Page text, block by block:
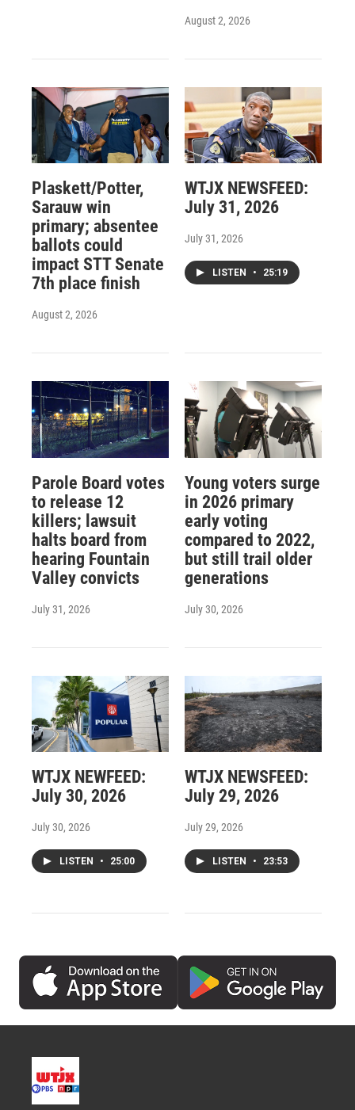
August 2, 2026
Plaskett/Potter,
Sarauw win
primary; absentee
ballots could
impact STT Senate
7th place finish
August 2, 2026
WTJX NEWSFEED:
July 31, 2026
July 31, 2026
LISTEN • 25:19
Parole Board votes
to release 12
killers; lawsuit
halts board from
hearing Fountain
Valley convicts
July 31, 2026
Young voters surge
in 2026 primary
early voting
compared to 2022,
but still trail older
generations
July 30, 2026
WTJX NEWFEED:
July 30, 2026
July 30, 2026
LISTEN • 25:00
WTJX NEWSFEED:
July 29, 2026
July 29, 2026
LISTEN • 23:53